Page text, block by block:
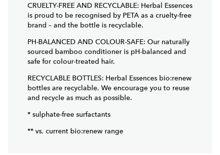
CRUELTY-FREE AND RECYCLABLE: Herbal Essences
is proud to be recognised by PETA as a cruelty-free
brand – and the bottle is recyclable.
PH-BALANCED AND COLOUR-SAFE: Our naturally
sourced bamboo conditioner is pH-balanced and
safe for colour-treated hair.
RECYCLABLE BOTTLES: Herbal Essences bio:renew
bottles are recyclable. We encourage you to reuse
and recycle as much as possible.
* sulphate-free surfactants
** vs. current bio:renew range